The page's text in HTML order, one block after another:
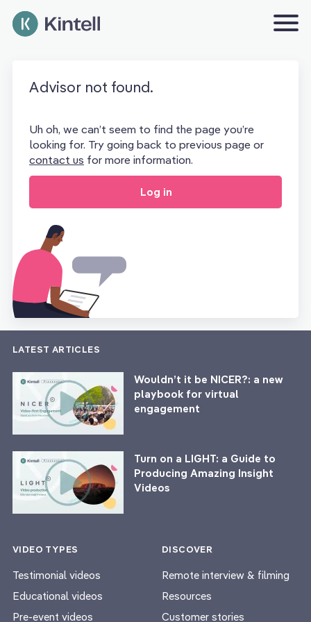
Advisor not found.
Uh oh, we can’t seem to find the page you’re
looking for. Try going back to previous page or
contact us for more information.
Log in
LATEST ARTICLES
Wouldn’t it be NICER?: a new
playbook for virtual
engagement
Turn on a LIGHT: a Guide to
Producing Amazing Insight
Videos
VIDEO TYPES
Testimonial videos
Educational videos
Pre-event videos
DISCOVER
Remote interview & filming
Resources
Customer stories